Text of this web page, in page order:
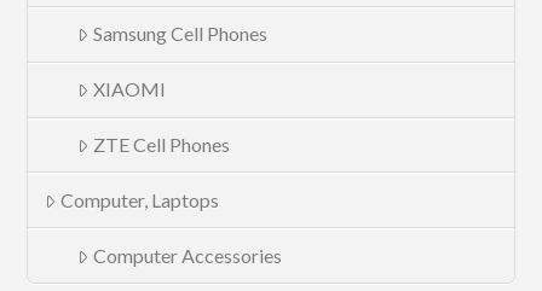
Samsung Cell Phones
XIAOMI
ZTE Cell Phones
Computer, Laptops
Computer Accessories